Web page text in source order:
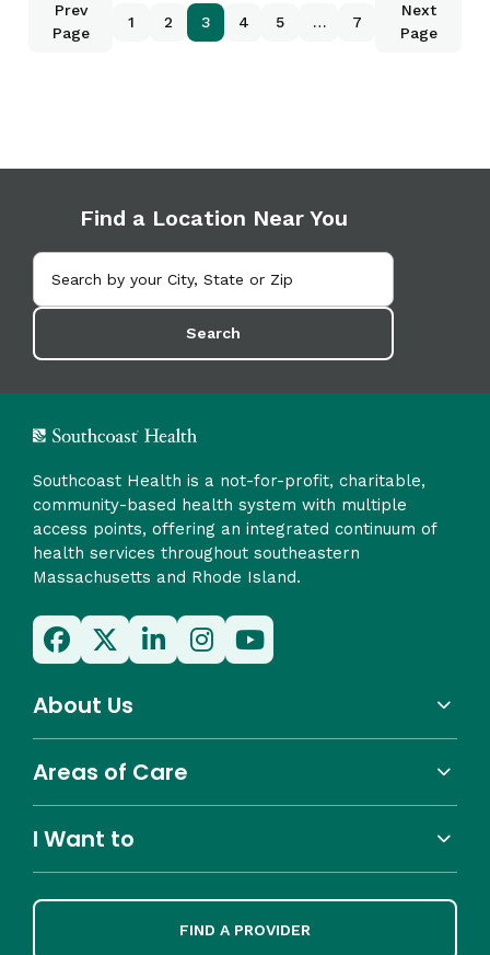
Prev
Page
1 2 3 4 5 … 7
Next
Page
Find a Location Near You
Search
Southcoast Health is a not-for-profit, charitable,
community-based health system with multiple
access points, offering an integrated continuum of
health services throughout southeastern
Massachusetts and Rhode Island.
About Us
Areas of Care
I Want to
FIND A PROVIDER